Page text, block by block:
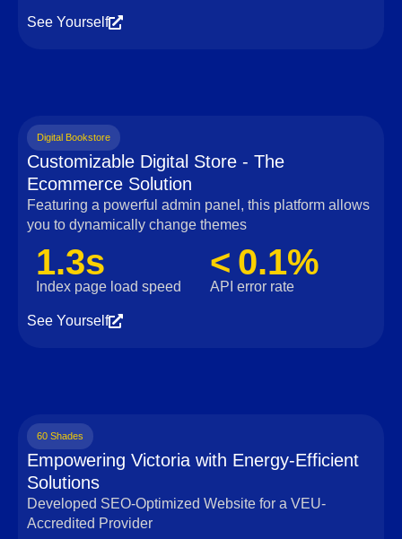
See Yourself
Digital Bookstore
Customizable Digital Store - The
Ecommerce Solution
Featuring a powerful admin panel, this platform allows
you to dynamically change themes
1.3s
Index page load speed
< 0.1%
API error rate
See Yourself
60 Shades
Empowering Victoria with Energy-Efficient
Solutions
Developed SEO-Optimized Website for a VEU-
Accredited Provider